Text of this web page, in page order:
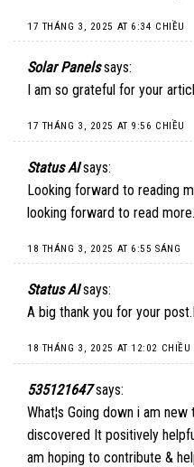
17 THÁNG 3, 2025 AT 6:34 CHIỀU
Solar Panels says:
I am so grateful for your
17 THÁNG 3, 2025 AT 9:56 CHIỀU
Status AI says:
Looking forward to reading
looking forward to read
18 THÁNG 3, 2025 AT 6:55 SÁNG
Status AI says:
A big thank you for your
18 THÁNG 3, 2025 AT 12:02 CHIỀU
535121647 says:
What¦s Going down i am
discovered It positively
am hoping to contribute &